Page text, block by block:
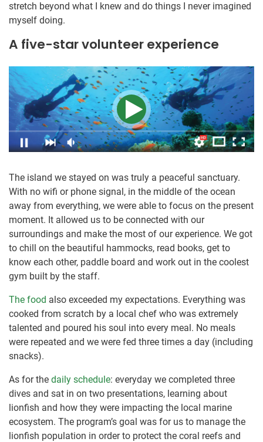
stretch beyond what I knew and do things I never imagined
myself doing.
A five-star volunteer experience
The island we stayed on was truly a peaceful sanctuary.
With no wifi or phone signal, in the middle of the ocean
away from everything, we were able to focus on the present
moment. It allowed us to be connected with our
surroundings and make the most of our experience. We got
to chill on the beautiful hammocks, read books, get to
know each other, paddle board and work out in the coolest
gym built by the staff.
The food also exceeded my expectations. Everything was
cooked from scratch by a local chef who was extremely
talented and poured his soul into every meal. No meals
were repeated and we were fed three times a day (including
snacks).
As for the daily schedule: everyday we completed three
dives and sat in on two presentations, learning about
lionfish and how they were impacting the local marine
ecosystem. The program’s goal was for us to manage the
lionfish population in order to protect the coral reefs and